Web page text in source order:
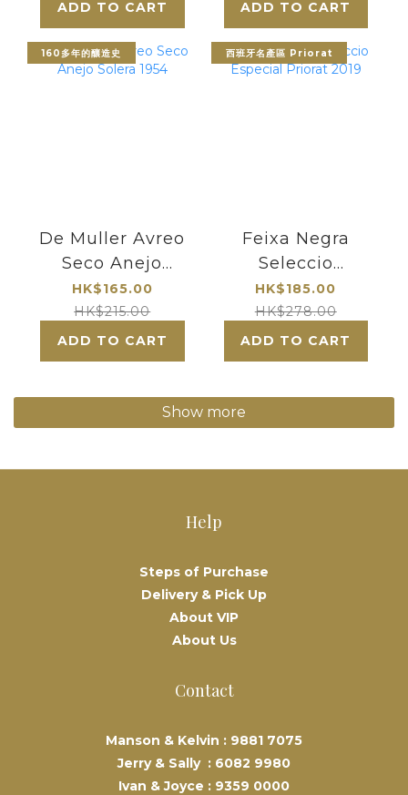
ADD TO CART
ADD TO CART
160多年的釀造史
De Muller Avreo
Seco Anejo
Solera 1954
HK$165.00
HK$215.00
ADD TO CART
西班牙名產區 Priorat
Feixa Negra
Seleccio
Especial Priorat
2019
HK$185.00
HK$278.00
ADD TO CART
Show more
Help
Steps of Purchase
Delivery & Pick Up
About VIP
About Us
Contact
Manson & Kelvin : 9881 7075
Jerry & Sally : 6082 9980
Ivan & Joyce : 9359 0000